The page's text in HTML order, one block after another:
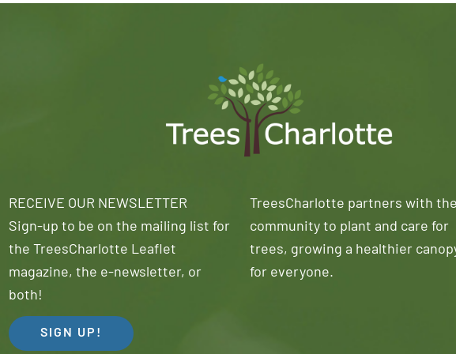
RECEIVE OUR NEWSLETTER
Sign-up to be on the mailing list for
the TreesCharlotte Leaflet
magazine, the e-newsletter, or
both!
SIGN UP!
TreesCharlotte partners with
community to plant and care for
trees, growing a healthier
for everyone.